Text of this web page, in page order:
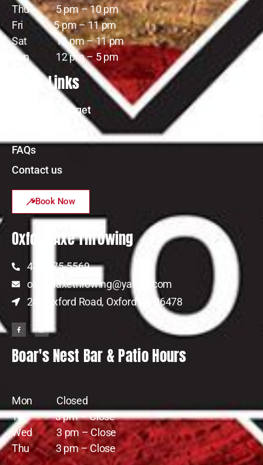
Thu 5 pm – 10 pm
Fri 5 pm – 11 pm
Sat 12 pm – 11 pm
Sun 12 pm – 5 pm
Quick Links
Reserve a Target
FAQs
Contact us
Book Now
Oxford Axe Throwing
475-675-5569
oxfordaxethrowing@yahoo.com
248 Oxford Road, Oxford CT 06478
Boar's Nest Bar & Patio Hours
Mon Closed
Tue 3 pm – Close
Wed 3 pm – Close
Thu 3 pm – Close